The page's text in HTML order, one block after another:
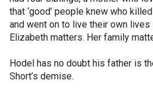
that ‘good’ people knew who
and went on to live their own
Elizabeth matters. Her family
Hodel has no doubt his father is
Short’s demise.